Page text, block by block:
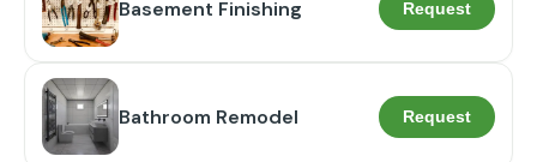
Basement Finishing Request
Bathroom Remodel Request